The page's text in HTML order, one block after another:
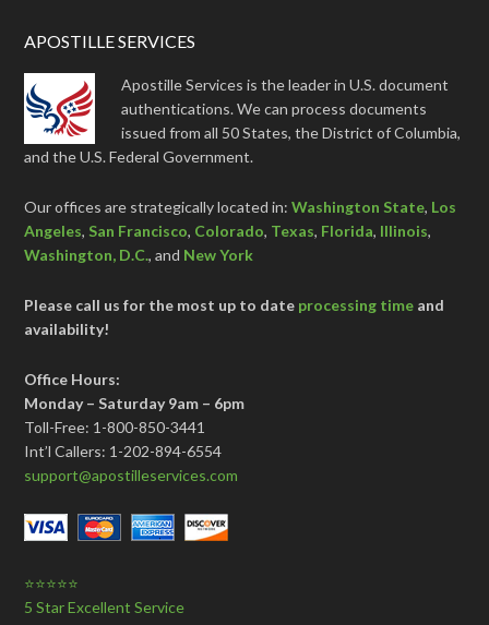
APOSTILLE SERVICES
Apostille Services is the leader in U.S. document
authentications. We can process documents
issued from all 50 States, the District of Columbia,
and the U.S. Federal Government.
Our offices are strategically located in:Washington State, Los
Angeles, San Francisco, Colorado, Texas, Florida, Illinois,
Washington, D.C., and New York
Please call us for the most up to date processing time and
availability!
Office Hours:
Monday – Saturday 9am – 6pm
Toll-Free: 1-800-850-3441
Int’l Callers: 1-202-894-6554
support@apostilleservices.com
⭐⭐⭐⭐⭐
5 Star Excellent Service